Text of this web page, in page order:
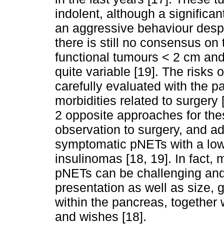
indolent, although a
an aggressive behaviour
there is still no consensus on
functional tumours < 2 cm
quite variable [19]. The risks
carefully evaluated with the
morbidities related to
2 opposite approaches for
observation to surgery, and
symptomatic pNETs with a
insulinomas [18, 19]. In fact,
pNETs can be challenging
presentation as well as size,
within the pancreas, together
and wishes [18].